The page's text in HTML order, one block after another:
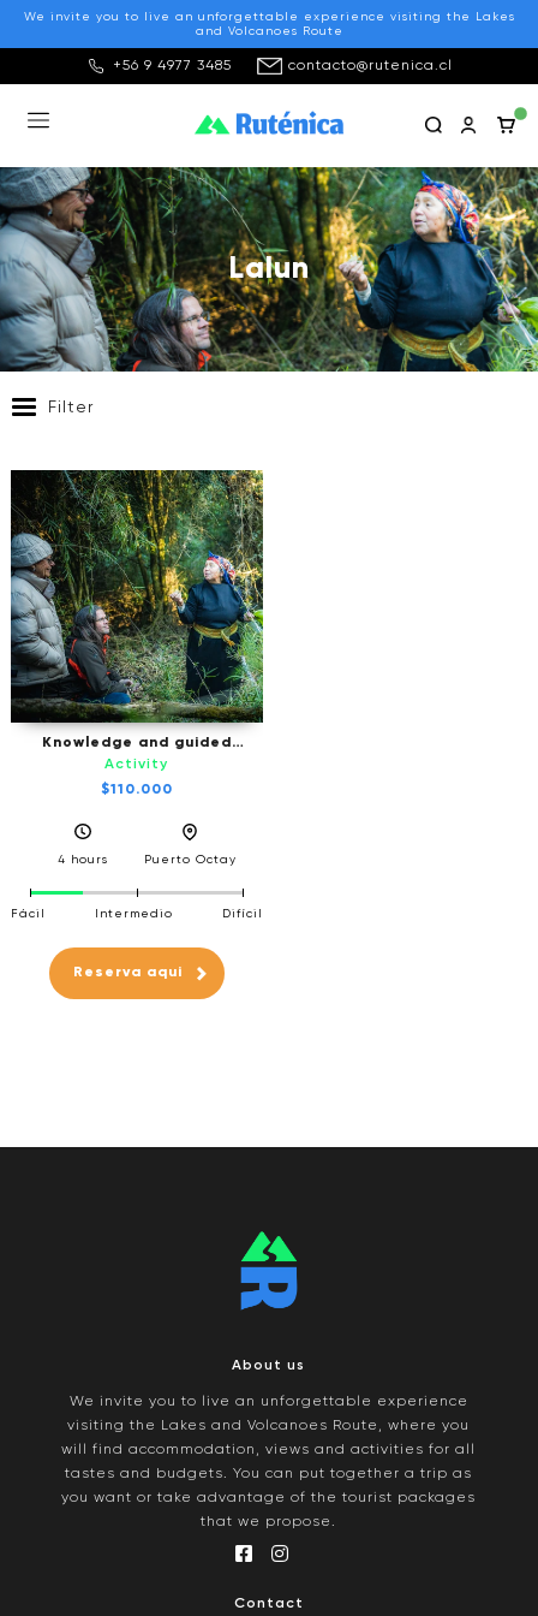
+56 9 4977 3485 contacto@rutenica.cl
We invite you to live an unforgettable experience visiting the Lakes
and Volcanoes Route
Lalun
Filter
Knowledge and guided
ancestral experience
Activity
$110.000
4 hours Puerto Octay
Fácil Intermedio Difícil
Reserva aqui
About us
We invite you to live an unforgettable experience
visiting the Lakes and Volcanoes Route, where you
will find accommodation, views and activities for all
tastes and budgets. You can put together a trip as
you want or take advantage of the tourist packages
that we propose.
Contact